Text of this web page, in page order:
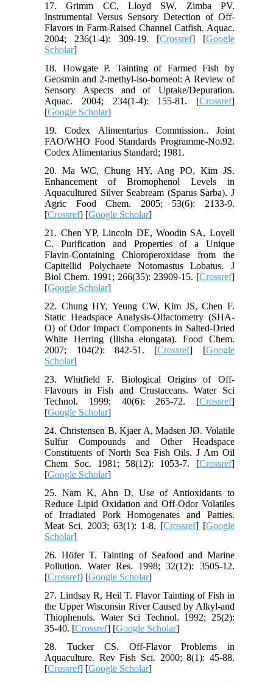
17. Grimm CC, Lloyd SW, Zimba PV.
Instrumental Versus Sensory Detection of Off-
Flavors in Farm-Raised Channel Catfish. Aquac.
2004; 236(1-4): 309-19. [Crossref] [Google
Scholar]
18. Howgate P. Tainting of Farmed Fish by
Geosmin and 2-methyl-iso-borneol: A Review of
Sensory Aspects and of Uptake/Depuration.
Aquac. 2004; 234(1-4): 155-81. [Crossref]
[Google Scholar]
19. Codex Alimentarius Commission.. Joint
FAO/WHO Food Standards Programme-No.92.
Codex Alimentarius Standard; 1981.
20. Ma WC, Chung HY, Ang PO, Kim JS.
Enhancement of Bromophenol Levels in
Aquacultured Silver Seabream (Sparus Sarba). J
Agric Food Chem. 2005; 53(6): 2133-9.
[Crossref] [Google Scholar]
21. Chen YP, Lincoln DE, Woodin SA, Lovell
C. Purification and Properties of a Unique
Flavin-Containing Chloroperoxidase from the
Capitellid Polychaete Notomastus Lobatus. J
Biol Chem. 1991; 266(35): 23909-15. [Crossref]
[Google Scholar]
22. Chung HY, Yeung CW, Kim JS, Chen F.
Static Headspace Analysis-Olfactometry (SHA-
O) of Odor Impact Components in Salted-Dried
White Herring (Ilisha elongata). Food Chem.
2007; 104(2): 842-51. [Crossref] [Google
Scholar]
23. Whitfield F. Biological Origins of Off-
Flavours in Fish and Crustaceans. Water Sci
Technol. 1999; 40(6): 265-72. [Crossref]
[Google Scholar]
24. Christensen B, Kjaer A, Madsen JØ. Volatile
Sulfur Compounds and Other Headspace
Constituents of North Sea Fish Oils. J Am Oil
Chem Soc. 1981; 58(12): 1053-7. [Crossref]
[Google Scholar]
25. Nam K, Ahn D. Use of Antioxidants to
Reduce Lipid Oxidation and Off-Odor Volatiles
of Irradiated Pork Homogenates and Patties.
Meat Sci. 2003; 63(1): 1-8. [Crossref] [Google
Scholar]
26. Höfer T. Tainting of Seafood and Marine
Pollution. Water Res. 1998; 32(12): 3505-12.
[Crossref] [Google Scholar]
27. Lindsay R, Heil T. Flavor Tainting of Fish in
the Upper Wisconsin River Caused by Alkyl-and
Thiophenols. Water Sci Technol. 1992; 25(2):
35-40. [Crossref] [Google Scholar]
28. Tucker CS. Off-Flavor Problems in
Aquaculture. Rev Fish Sci. 2000; 8(1): 45-88.
[Crossref] [Google Scholar]